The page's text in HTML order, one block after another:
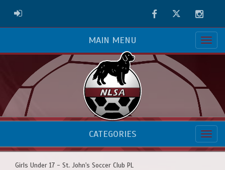
ADMIN LOGIN FacebookTwitter
MAIN MENU
CATEGORIES
Girls Under 17 - St. John's Soccer Club PL